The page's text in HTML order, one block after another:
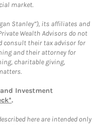
market.
Stanley”), its affiliates and
Wealth Advisors do not
consult their tax advisor for
and their attorney for
charitable giving,
Investment
.
here are intended only